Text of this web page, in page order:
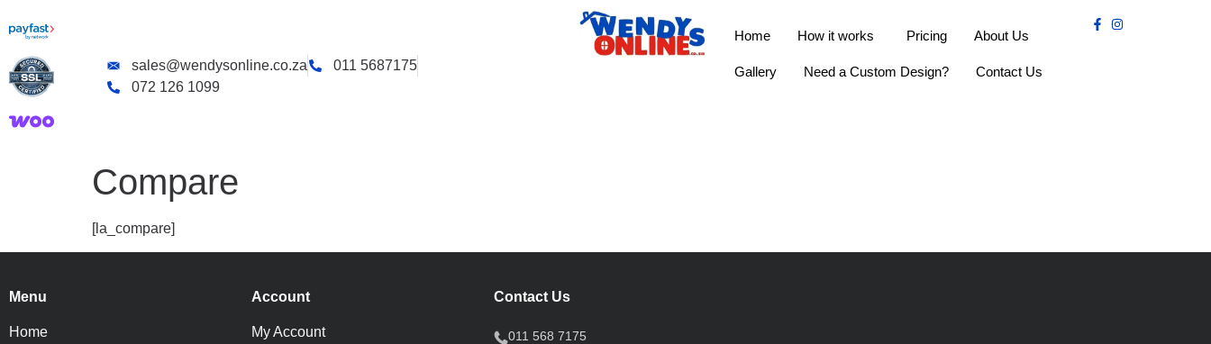
sales@wendysonline.co.za
011 5687175
072 126 1099
Home How it works Pricing About Us
Gallery Need a Custom Design? Contact Us
Compare
[la_compare]
Menu
Home
Account
My Account
Contact Us
011 568 7175